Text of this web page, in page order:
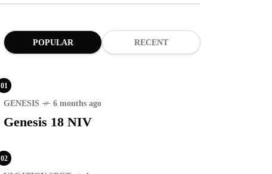
POPULAR RECENT
01
GENESIS 6 months ago
Genesis 18 NIV
02